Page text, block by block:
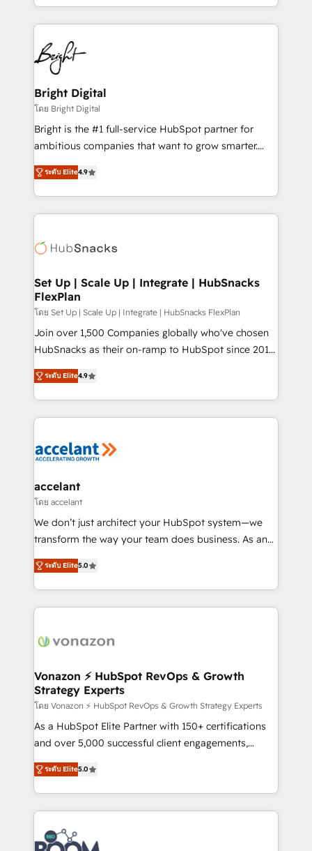
companies. We are woman-owned, powered by
coffee, and we ❤️ dogs. We produce award-winning
work for our clients. 🏆2023 Technical Expertise
Impact Award 🏆2022 Technical Expertise Impact
Award 🏆2022 Platform Migration Excellence Impact
Award 🏆2020 Elite Solutions Partner 🏆2019
Integrations HubSpot Impact Award 🏆2019
Marketing Enablement HubSpot Impact Award 🏆
2018 Website Design HubSpot Impact Award 🏆2017
Growth-Driven Design Agency of the Year 🏆2016
Sales Enablement HubSpot Impact Award 🏆2015
HubSpot COS Performance Award 🏆2014 HubSpot
COS Design Award 🏆2013 HubSpot Marketplace
Partner 📆Founded in 1997
Bright Digital
โดย Bright Digital
Bright is the #1 full-service HubSpot partner for
ambitious companies that want to grow smarter.
From HubSpot onboarding, to training, from
developing a new website to lead generation and
digital marketing; we do it all (and with great
results)! In short, our services include: - HubSpot
HubSpot development: websites, custom modules,
marketing, advertising, campaigns, content and
design We connect people, data and technology to
improve customer experiences. With our bright
people, exciting ideas and can-do mentality, we
ensure revenue growth on a daily basis. So tell us
team of 100+ experts is ready for you! Driving digital
growth | www.brightdigital.com
ระดับ Elite4.9
Set Up | Scale Up | Integrate | HubSnacks
FlexPlan
โดย Set Up | Scale Up | Integrate | HubSnacks FlexPlan
Join over 1,500 Companies globally who've chosen
HubSnacks as their on-ramp to HubSpot since 2014
Simple pay-as-you-go plans that accelerate value...
1️⃣ Set Up | Onboarding New or Check-fixing existing
HubSpot portals 2️⃣ Scale Up | 100% HubSpot Task
Execution... Global 24/7 ... All Experts 3️⃣ Integrate |
Slash months from your API Integration project... ⬅️
Integration templates that put HubSpot in the center
of your tech stack, syncing... 🛍️ Shopify or
WooCommerce 💲 Stripe or Paypal 💰 Sage or
Netsuite 🤖 Google or Microsoft ✍️ DocuSign or
the rare Advanced "Custom Integrations"
Accreditation, securely sync data across... 🔄 any
new HubSpot portal with Advanced Website and
CRM Migrations using our in-house "HubScrub" Tool.
ระดับ Elite4.9
accelant
โดย accelant
We don’t just architect your HubSpot system—we
transform the way your team does business. As an
Elite HubSpot Solutions Partner, we specialize in
creating tailored, end-to-end CRM solutions that
accelerate growth, improve operational efficiency,
and ensure faster time to value on HubSpot. What
day one, our team takes the time to deeply
strategies that deliver impactful results. Our mission
is to empower you to unlock HubSpot’s full potential
—faster. Through expert training, unmatched
responsiveness, and ongoing support, we equip
your team to adopt new systems with confidence
customer engagement.
ระดับ Elite5.0
Vonazon ⚡ HubSpot RevOps & Growth
Strategy Experts
โดย Vonazon ⚡ HubSpot RevOps & Growth Strategy Experts
As a HubSpot Elite Partner with 150+ certifications
and over 5,000 successful client engagements,
Vonazon turns marketing complexity into
measurable, scalable growth. From onboarding to
enterprise-grade campaigns, our in-house team
builds scalable strategies that drive long-term
revenue. ⚙️ HubSpot Integration & Optimization •
Seamless CRM, CMS, and automation setup •
ระดับ Elite5.0